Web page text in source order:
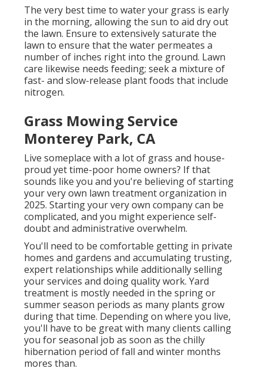
The very best time to water your grass is early
in the morning, allowing the sun to aid dry out
the lawn. Ensure to extensively saturate the
lawn to ensure that the water permeates a
number of inches right into the ground. Lawn
care likewise needs feeding; seek a mixture of
fast- and slow-release plant foods that include
nitrogen.
Grass Mowing Service
Monterey Park, CA
Live someplace with a lot of grass and house-
proud yet time-poor home owners? If that
sounds like you and you're believing of starting
your very own lawn treatment organization in
2025. Starting your very own company can be
complicated, and you might experience self-
doubt and administrative overwhelm.
You'll need to be comfortable getting in private
homes and gardens and accumulating trusting,
expert relationships while additionally selling
your services and doing quality work. Yard
treatment is mostly needed in the spring or
summer season periods as many plants grow
during that time. Depending on where you live,
you'll have to be great with many clients calling
you for seasonal job as soon as the chilly
hibernation period of fall and winter months
mores than.